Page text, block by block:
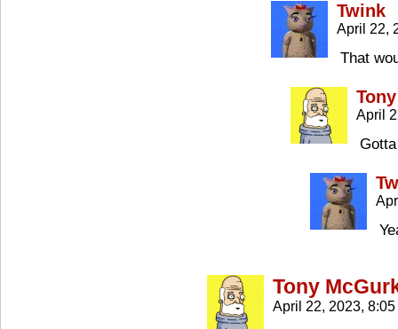
Twink
April 22,
That
April
Tony
April 22, 2023,